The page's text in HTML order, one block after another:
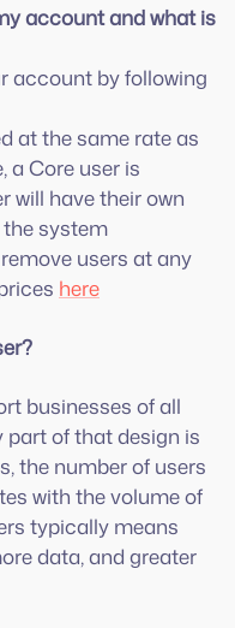
account and what is
account by following
at the same rate as
a Core user is
will have their own
system
users at any
here
businesses of all
part of that design is
the number of users
with the volume of
typically means
data, and greater